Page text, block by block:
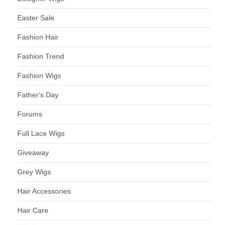
Easter Sale
Fashion Hair
Fashion Trend
Fashion Wigs
Father's Day
Forums
Full Lace Wigs
Giveaway
Grey Wigs
Hair Accessories
Hair Care